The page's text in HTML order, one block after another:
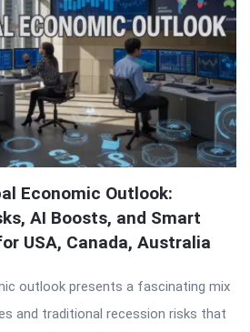
Economic Outlook:
AI Boosts, and Smart
USA, Canada, Australia
outlook presents a fascinating mix
and traditional recession risks that